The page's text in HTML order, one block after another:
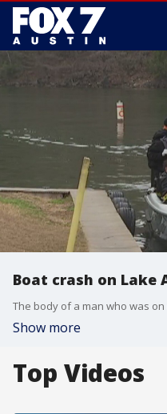
Boat crash on Lake
Show more
Top Videos